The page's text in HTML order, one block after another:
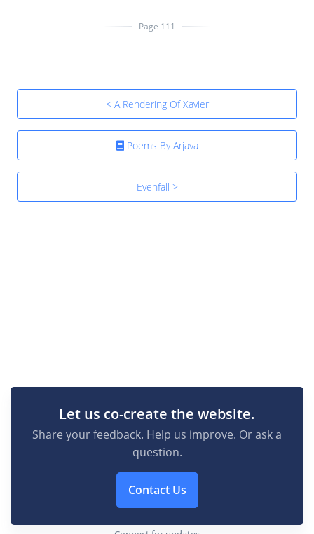
Page 111
< A Rendering Of Xavier
Poems By Arjava
Evenfall >
Let us co-create the website.
Share your feedback. Help us improve. Or ask a
question.
Contact Us